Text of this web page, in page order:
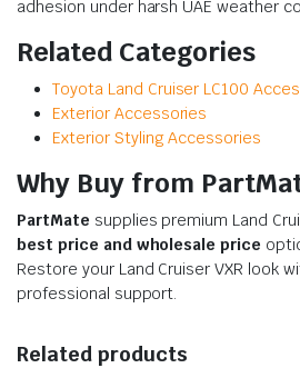
adhesion under harsh UAE weather
Related Categories
Toyota Land Cruiser LC100
Exterior Accessories
Exterior Styling Accessories
Why Buy from
PartMate supplies premium Land
best price and wholesale price
Restore your Land Cruiser VXR look
professional support.
Related products